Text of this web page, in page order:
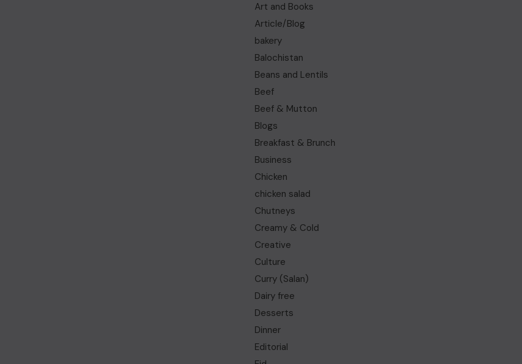
Art and Books
Article/Blog
bakery
Balochistan
Beans and Lentils
Beef
Beef & Mutton
Blogs
Breakfast & Brunch
Business
Chicken
chicken salad
Chutneys
Creamy & Cold
Creative
Culture
Curry (Salan)
Dairy free
Desserts
Dinner
Editorial